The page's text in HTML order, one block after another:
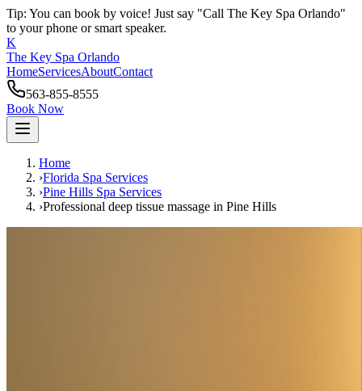
Tip: You can book by voice! Just say "Call The Key Spa Orlando"
to your phone or smart speaker.
K
The Key Spa Orlando
HomeServicesAboutContact
563-855-8555
Book Now
Home
›Florida Spa Services
›Pine Hills Spa Services
›Professional deep tissue massage in Pine Hills